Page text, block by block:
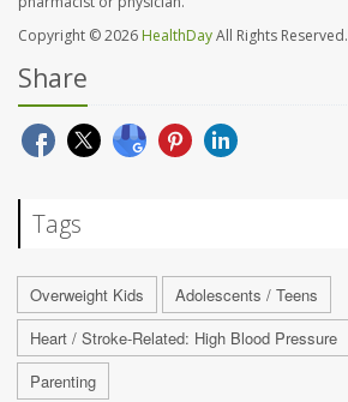
Copyright © 2026 HealthDayAll Rights Reserved.
Share
Tags
Overweight Kids
Adolescents / Teens
Heart / Stroke-Related: High Blood Pressure
Parenting